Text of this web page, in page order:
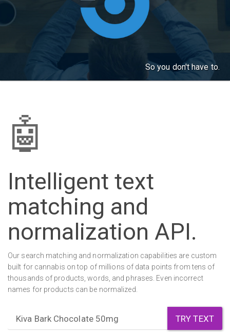
So you don't have to.
🤖
Intelligent text
matching and
normalization API.
Our search matching and normalization capabilities are custom
built for cannabis on top of millions of data points from tens of
thousands of products, words, and phrases. Even incorrect
names for products can be normalized.
TRY TEXT